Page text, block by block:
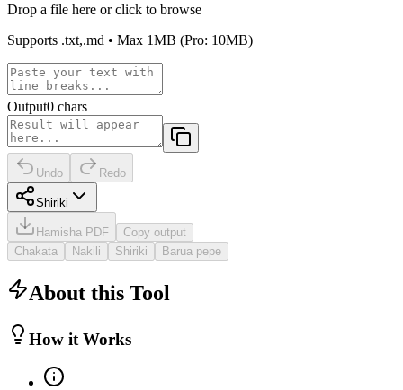
Drop a file here or click to browse
Supports .txt,.md • Max 1MB (Pro: 10MB)
Output0 chars
Undo Redo
Shiriki
Hamisha PDF
Copy output
Chakata
Nakili Shiriki Barua pepe
About this Tool
How it Works